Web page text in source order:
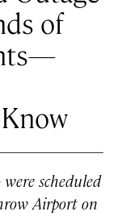
of
scheduled
Airport on